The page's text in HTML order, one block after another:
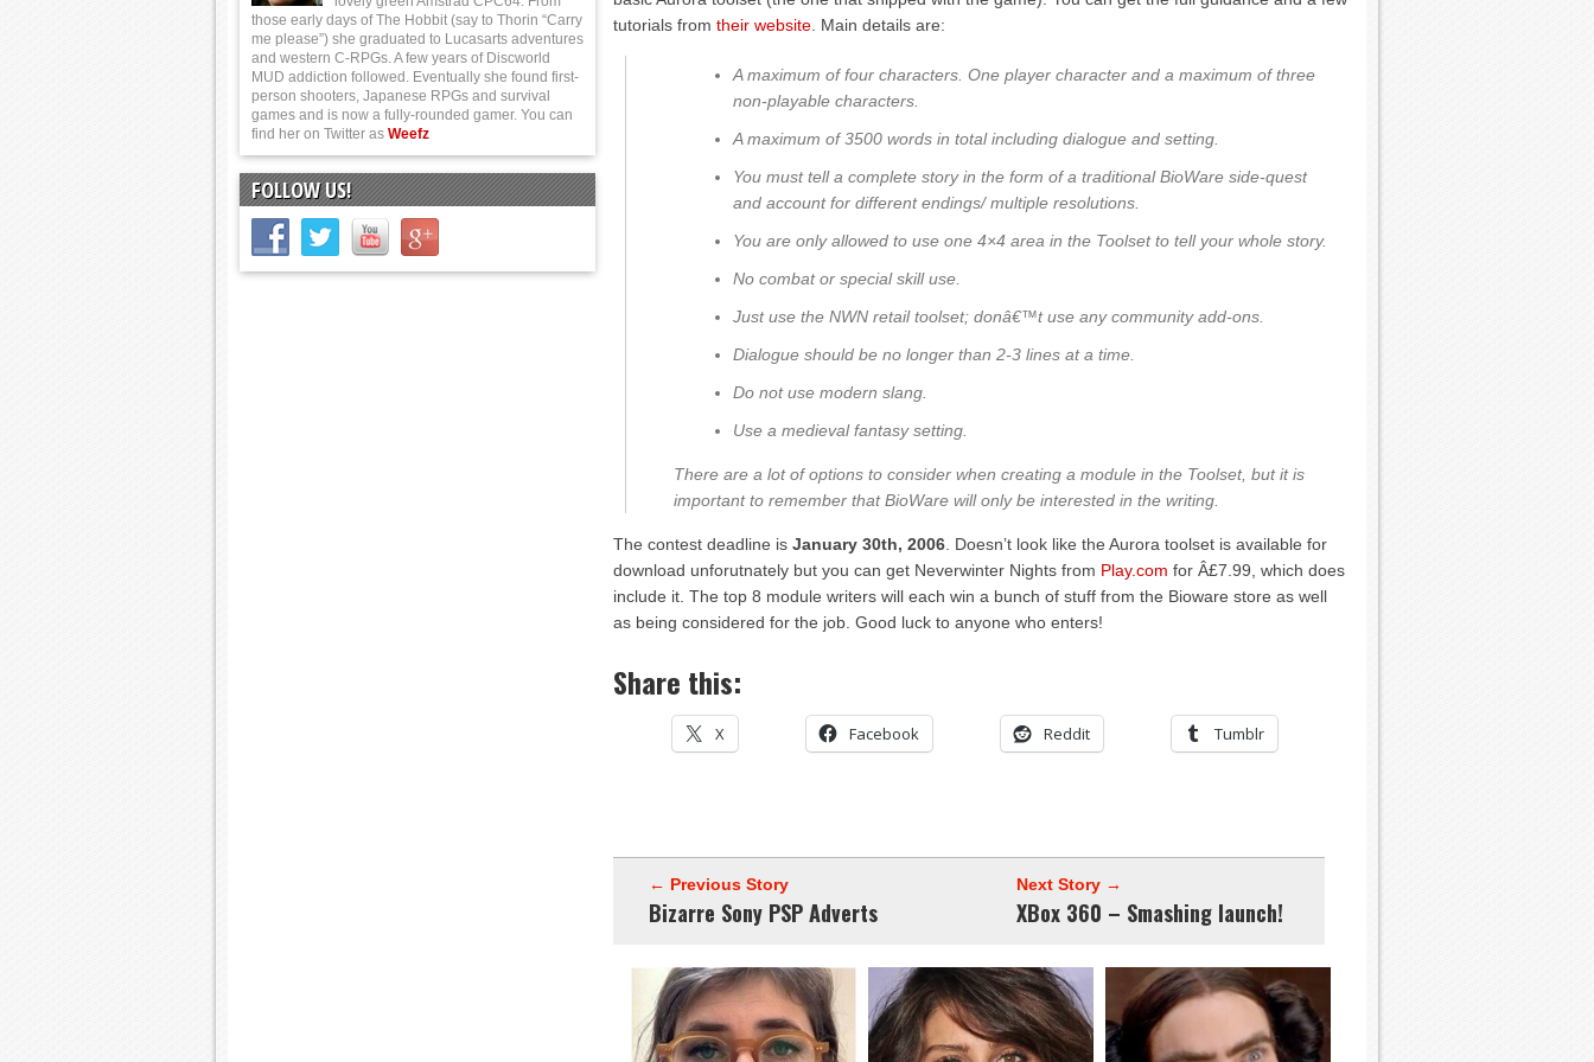
tutorials from their website Main details are:
A maximum of four characters. One player character and a maximum of three
non-playable characters.
A maximum of 3500 words in total including dialogue and setting.
You must tell a complete story in the form of a traditional BioWare side-quest
and account for different endings/ multiple resolutions.
You are only allowed to use one 4×4 area in the Toolset to tell your whole story.
No combat or special skill use.
Just use the NWN retail toolset; donâ€™t use any community add-ons.
Dialogue should be no longer than 2-3 lines at a time.
Do not use modern slang.
Use a medieval fantasy setting.
There are a lot of options to consider when creating a module in the Toolset, but it is
important to remember that BioWare will only be interested in the writing.
The contest deadline is January 30th, 2006 . Doesn’t look like the Aurora toolset is available for
download unforutnately but you can get Neverwinter Nights from Play.com for Â£7.99, which does
include it. The top 8 module writers will each win a bunch of stuff from the Bioware store as well
as being considered for the job. Good luck to anyone who enters!
Share this:
X Facebook Reddit Tumblr
← Previous Story
Bizarre Sony PSP Adverts
Next Story →
XBox 360 – Smashing launch!
those early days of The Hobbit (say to Thorin “Carry
me please”) she graduated to Lucasarts adventures
and western C-RPGs. A few years of Discworld
MUD addiction followed. Eventually she found first-
person shooters, Japanese RPGs and survival
games and is now a fully-rounded gamer. You can
find her on Twitter as Weefz
FOLLOW US!